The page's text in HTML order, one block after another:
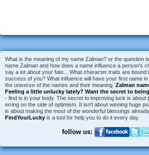
What is the meaning of my name Zalman? or the question
name Zalman and how does a name influence a person's
say a lot about your fate... What character traits are bound
success of you? What influence will have your first name
the universe of the names and their meaning. Zalman
Feeling a little unlucky lately? Want the secret to
- find is in your body. The secret to improving luck is about
erring on the side of optimism. It isn't about winning huge
is about making the most of the wonderful blessings
FindYourLucky is a tool for help you to do it every day.
follow us: